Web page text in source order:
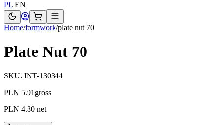
PL|EN
Home/formwork/plate nut 70
Plate Nut 70
SKU: INT-130344
PLN 5.91 gross
PLN 4.80 net